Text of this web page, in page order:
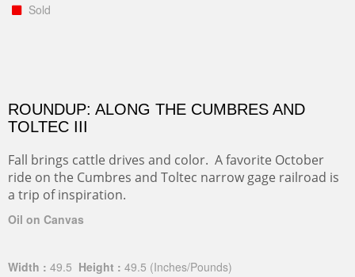
Sold
ROUNDUP: ALONG THE CUMBRES AND
TOLTEC III
Fall brings cattle drives and color. A favorite October
ride on the Cumbres and Toltec narrow gage railroad is
a trip of inspiration.
Oil on Canvas
Width : 49.5 Height : 49.5 (Inches/Pounds)